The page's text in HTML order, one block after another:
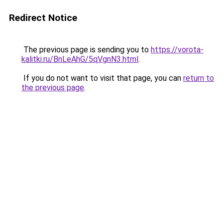
Redirect Notice
The previous page is sending you to https://vorota-
kalitki.ru/BnLeAhG/5qVgnN3.html.
If you do not want to visit that page, you can return to
the previous page.